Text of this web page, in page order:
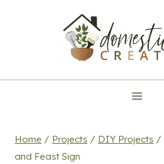
Home / Projects / DIY Projects /
and Feast Sign